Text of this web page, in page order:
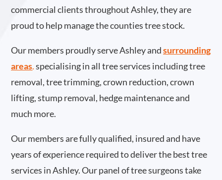
commercial clients throughout Ashley, they are
proud to help manage the counties tree stock.
Our members proudly serve Ashley and surrounding
areas.specialising in all tree services including tree
removal, tree trimming, crown reduction, crown
lifting, stump removal, hedge maintenance and
much more.
Our members are fully qualified, insured and have
years of experience required to deliver the best tree
services in Ashley. Our panel of tree surgeons take